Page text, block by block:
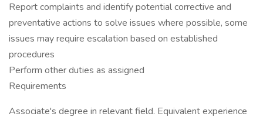
Report complaints and identify potential corrective and
preventative actions to solve issues where possible, some
issues may require escalation based on established
procedures
Perform other duties as assigned
Requirements
Associate's degree in relevant field. Equivalent experience